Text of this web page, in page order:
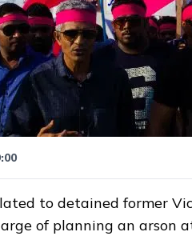
to detained former
of planning an arson